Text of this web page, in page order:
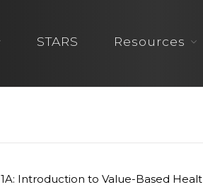
STARS Resources
Introduction to Value-Based